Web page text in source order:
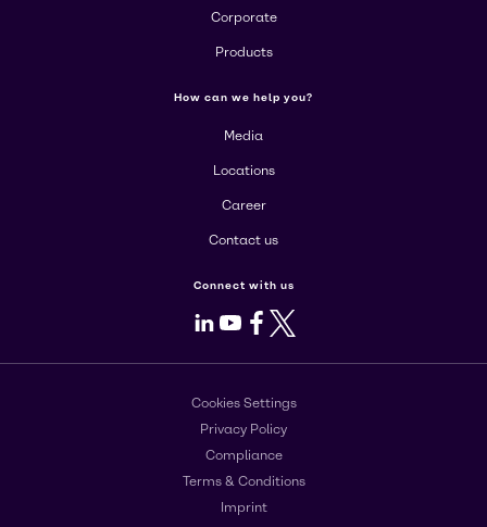
Corporate
Products
How can we help you?
Media
Locations
Career
Contact us
Connect with us
LinkedIn
Youtube
Facebook
X
Cookies Settings
Privacy Policy
Compliance
Terms & Conditions
Imprint